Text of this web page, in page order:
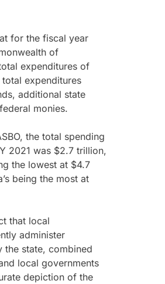
for the fiscal year
of
expenditures of
expenditures
additional state
monies.
the total spending
2021 was $2.7 trillion,
the lowest at $4.7
being the most at
that local
administer
the state, combined
local governments
depiction of the